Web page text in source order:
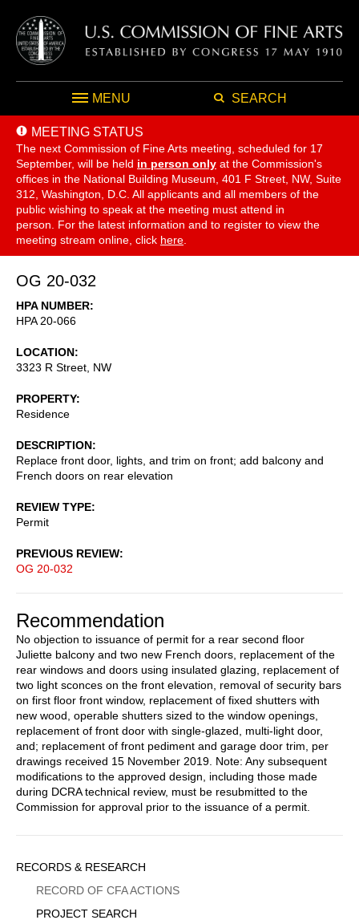
MENU SEARCH
MEETING STATUS
The next Commission of Fine Arts meeting, scheduled for 17
September, will be held in person only at the Commission's
offices in the National Building Museum, 401 F Street, NW, Suite
312, Washington, D.C. All applicants and all members of the
public wishing to speak at the meeting must attend in
person. For the latest information and to register to view the
meeting stream online, click here
OG 20-032
HPA NUMBER
HPA 20-066
LOCATION
3323 R Street, NW
PROPERTY
Residence
DESCRIPTION
Replace front door, lights, and trim on front; add balcony and
French doors on rear elevation
REVIEW TYPE
Permit
PREVIOUS REVIEW
OG 20-032
Recommendation
No objection to issuance of permit for a rear second floor
Juliette balcony and two new French doors, replacement of the
rear windows and doors using insulated glazing, replacement of
two light sconces on the front elevation, removal of security bars
on first floor front window, replacement of fixed shutters with
new wood, operable shutters sized to the window openings,
replacement of front door with single-glazed, multi-light door,
and; replacement of front pediment and garage door trim, per
drawings received 15 November 2019. Note: Any subsequent
modifications to the approved design, including those made
during DCRA technical review, must be resubmitted to the
Commission for approval prior to the issuance of a permit.
Sidebar
Menu
RECORDS & RESEARCH
RECORD OF CFA ACTIONS
PROJECT SEARCH